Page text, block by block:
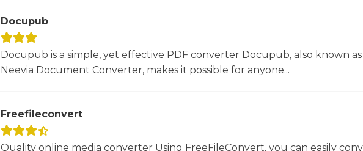
Docupub
Docupub is a simple, yet effective PDF converter Docupub, also known as
Neevia Document Converter, makes it possible for anyone...
Freefileconvert
Quality online media converter Using FreeFileConvert, you can easily